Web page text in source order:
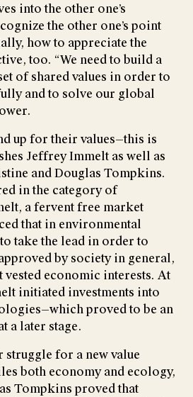
into the other one’s
the other one’s point
how to appreciate the
too. “We need to build a
of shared values in order to
and to solve our global
up for their values—this is
Jeffrey Immelt as well as
and Douglas Tompkins.
in the category of
a fervent free market
that in environmental
to take the lead in order to
by society in general,
economic interests. At
initiated investments into
proved to be an
a later stage.
struggle for a new value
both economy and ecology,
Tompkins proved that